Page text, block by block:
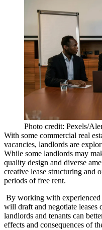
Photo credit: Pexels/
With some commercial real
vacancies, landlords are
While some landlords may
quality design and diverse
creative lease structuring and
periods of free rent.
By working with experienced
will draft and negotiate leases
landlords and tenants can
effects and consequences of